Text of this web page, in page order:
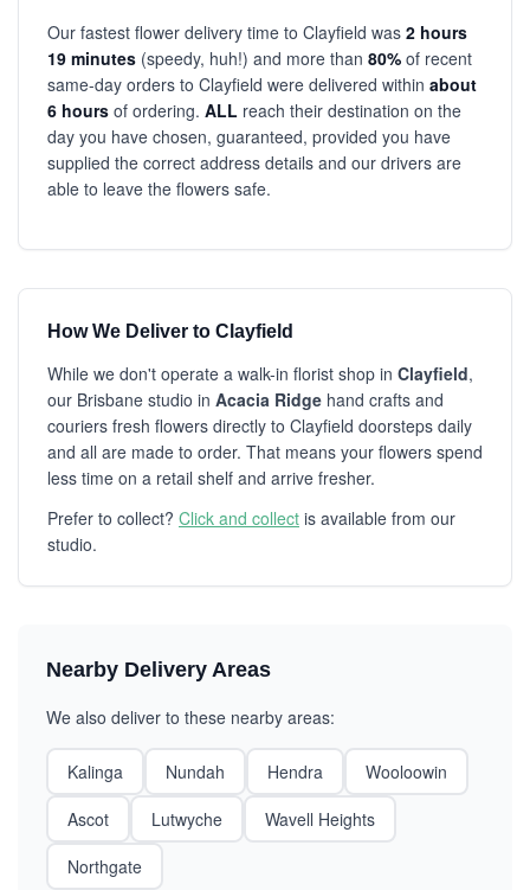
Our fastest flower delivery time to Clayfield was 2 hours
19 minutes (speedy, huh!) and more than 80% of recent
same-day orders to Clayfield were delivered within about
6 hours of ordering. ALL reach their destination on the
day you have chosen, guaranteed, provided you have
supplied the correct address details and our drivers are
able to leave the flowers safe.
How We Deliver to Clayfield
While we don't operate a walk-in florist shop in Clayfield,
our Brisbane studio in Acacia Ridge hand crafts and
couriers fresh flowers directly to Clayfield doorsteps daily
and all are made to order. That means your flowers spend
less time on a retail shelf and arrive fresher.
Prefer to collect? Click and collect is available from our
studio.
Nearby Delivery Areas
We also deliver to these nearby areas:
Kalinga Nundah Hendra
Wooloowin
Ascot
Lutwyche
Wavell Heights
Northgate